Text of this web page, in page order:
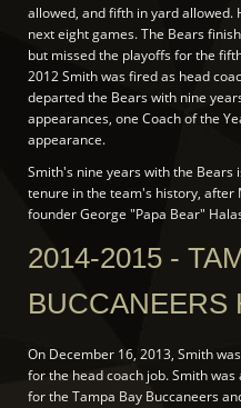
allowed, and fifth in yard
next eight games. The Bears
but missed the playoffs for the
2012 Smith was fired as head
departed the Bears with nine
appearances, one Coach of the
appearance.
Smith's nine years with the
tenure in the team's history, after
founder George "Papa Bear"
2014-2015 -
BUCCANEERS
On December 16, 2013, Smith
for the head coach job. Smith
for the Tampa Bay Buccaneers